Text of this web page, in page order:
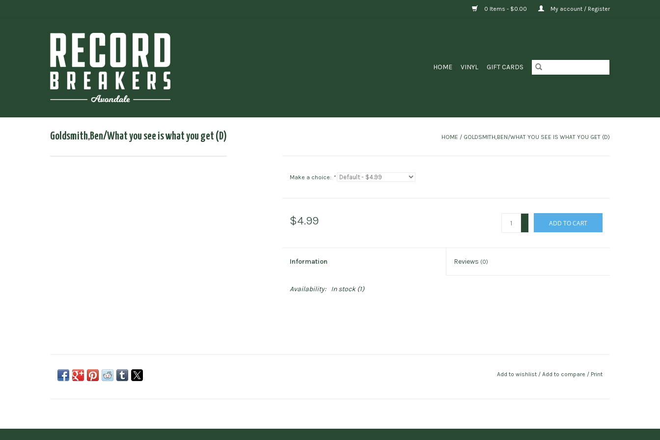
0 Items - $0.00 My account / Register
HOME VINYL GIFT CARDS
Goldsmith,Ben/What you see is what you get (D) HOME / GOLDSMITH,BEN/WHAT YOU SEE IS WHAT YOU GET (D)
Make a choice: *
$4.99 ADD TO CART
Information Reviews (0)
Availability: In stock(1)
Add to wishlist / Add to compare / Print